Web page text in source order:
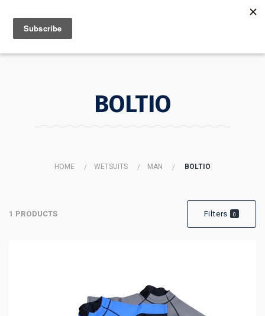
MENU
BOLTIO
HOME WETSUITS MAN BOLTIO
1 PRODUCTS Filters 0